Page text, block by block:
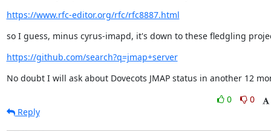
https://www.rfc-editor.org/rfc/rfc8887.html
so I guess, minus cyrus-imapd, it's down to these fledgling
https://github.com/search?q=jmap+server
No doubt I will ask about Dovecots JMAP status in another 12
0
0
Reply